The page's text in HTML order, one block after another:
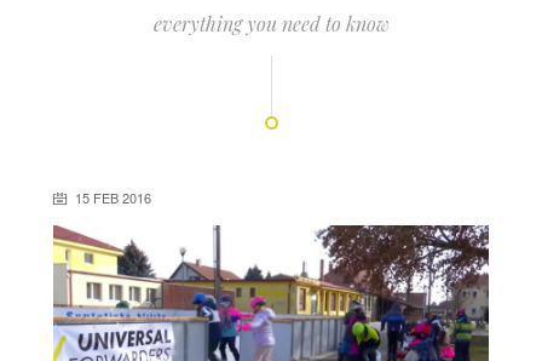
everything you need to know
15 FEB 2016